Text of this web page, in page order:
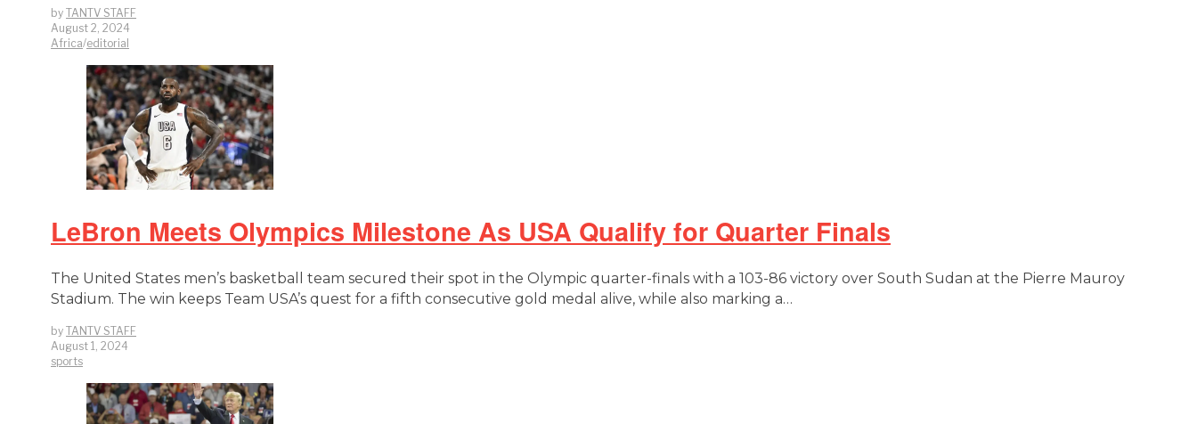
by TANTV STAFF
August 2, 2024
Africa/editorial
LeBron Meets Olympics Milestone As USA Qualify for Quarter Finals
The United States men’s basketball team secured their spot in the Olympic quarter-finals with a 103-86 victory over South Sudan at the Pierre Mauroy
Stadium. The win keeps Team USA’s quest for a fifth consecutive gold medal alive, while also marking a…
by TANTV STAFF
August 1, 2024
sports